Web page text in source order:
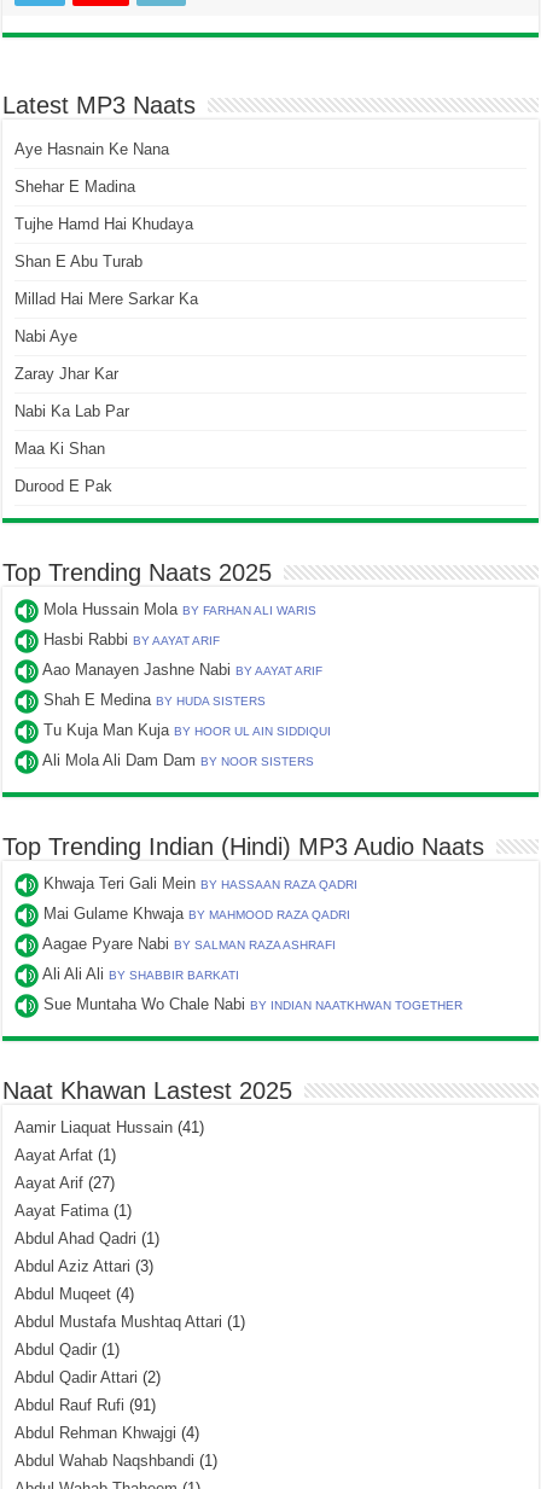
Latest MP3 Naats
Aye Hasnain Ke Nana
Shehar E Madina
Tujhe Hamd Hai Khudaya
Shan E Abu Turab
Millad Hai Mere Sarkar Ka
Nabi Aye
Zaray Jhar Kar
Nabi Ka Lab Par
Maa Ki Shan
Durood E Pak
Top Trending Naats 2025
Mola Hussain MolaBY FARHAN ALI WARIS
Hasbi RabbiBY AAYAT ARIF
Aao Manayen Jashne NabiBY AAYAT ARIF
Shah E MedinaBY HUDA SISTERS
Tu Kuja Man KujaBY HOOR UL AIN SIDDIQUI
Ali Mola Ali Dam DamBY NOOR SISTERS
Top Trending Indian (Hindi) MP3 Audio Naats
Khwaja Teri Gali MeinBY HASSAAN RAZA QADRI
Mai Gulame KhwajaBY MAHMOOD RAZA QADRI
Aagae Pyare NabiBY SALMAN RAZA ASHRAFI
Ali Ali AliBY SHABBIR BARKATI
Sue Muntaha Wo Chale NabiBY INDIAN NAATKHWAN TOGETHER
Naat Khawan Lastest 2025
Aamir Liaquat Hussain (41)
Aayat Arfat (1)
Aayat Arif (27)
Aayat Fatima(1)
Abdul Ahad Qadri (1)
Abdul Aziz Attari (3)
Abdul Muqeet (4)
Abdul Mustafa Mushtaq Attari (1)
Abdul Qadir (1)
Abdul Qadir Attari (2)
Abdul Rauf Rufi (91)
Abdul Rehman Khwajgi (4)
Abdul Wahab Naqshbandi (1)